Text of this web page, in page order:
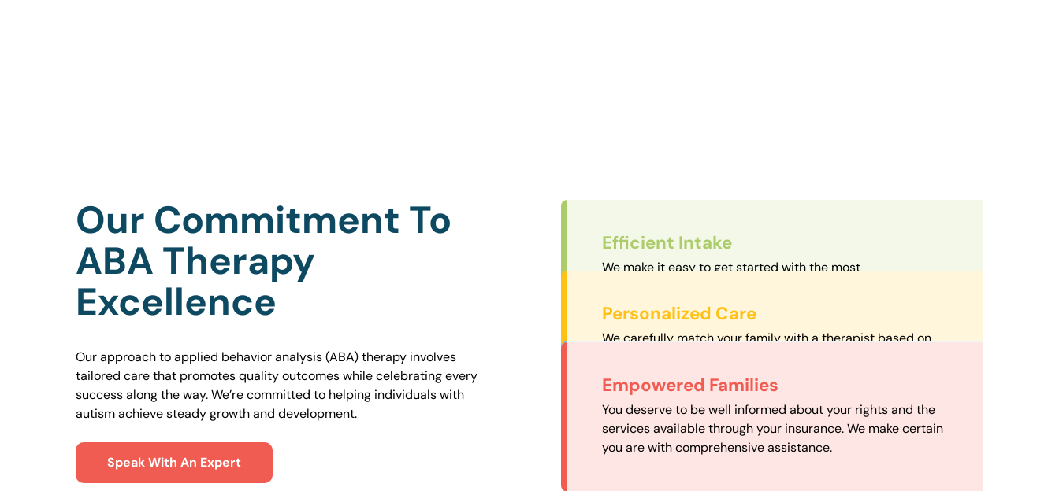
Our Commitment To
ABA Therapy
Excellence
Our approach to applied behavior analysis (ABA) therapy involves
tailored care that promotes quality outcomes while celebrating every
success along the way. We’re committed to helping individuals with
autism achieve steady growth and development.
Speak With An Expert
Efficient Intake
We make it easy to get started with the most
Personalized Care
We carefully match your family with a therapist based on
easily accessible.
Convenient Scheduling
Our experienced scheduling department works to maximize
our availability, ensuring your family gets the support you
need when you need it.
Empowered Families
You deserve to be well informed about your rights and the
services available through your insurance. We make certain
you are with comprehensive assistance.